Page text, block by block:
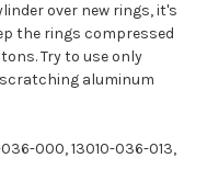
over new rings, it's
the rings compressed
Try to use only
aluminum
000, 13010-036-013,